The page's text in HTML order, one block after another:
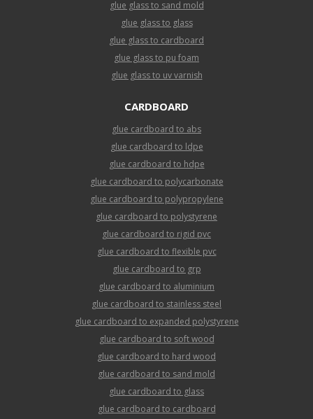
glue glass to sand mold
glue glass to glass
glue glass to cardboard
glue glass to pu foam
glue glass to uv varnish
CARDBOARD
glue cardboard to abs
glue cardboard to ldpe
glue cardboard to hdpe
glue cardboard to polycarbonate
glue cardboard to polypropylene
glue cardboard to polystyrene
glue cardboard to rigid pvc
glue cardboard to flexible pvc
glue cardboard to grp
glue cardboard to aluminium
glue cardboard to stainless steel
glue cardboard to expanded polystyrene
glue cardboard to soft wood
glue cardboard to hard wood
glue cardboard to sand mold
glue cardboard to glass
glue cardboard to cardboard